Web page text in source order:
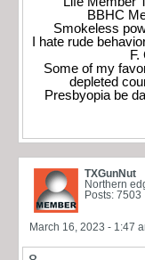
BBHC
Smokeless
I hate rude
Some of my
depleted
Presbyopia be
TXGunNut
Northern
Posts: 7503
March 16, 2023 - 1:47